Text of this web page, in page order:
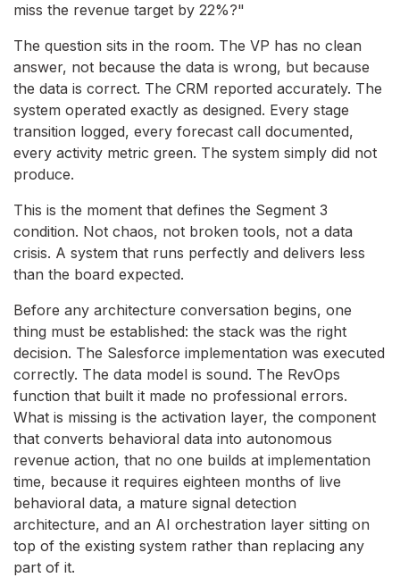
miss the revenue target by 22%?"
The question sits in the room. The VP has no clean
answer, not because the data is wrong, but because
the data is correct. The CRM reported accurately. The
system operated exactly as designed. Every stage
transition logged, every forecast call documented,
every activity metric green. The system simply did not
produce.
This is the moment that defines the Segment 3
condition. Not chaos, not broken tools, not a data
crisis. A system that runs perfectly and delivers less
than the board expected.
Before any architecture conversation begins, one
thing must be established: the stack was the right
decision. The Salesforce implementation was executed
correctly. The data model is sound. The RevOps
function that built it made no professional errors.
What is missing is the activation layer, the component
that converts behavioral data into autonomous
revenue action, that no one builds at implementation
time, because it requires eighteen months of live
behavioral data, a mature signal detection
architecture, and an AI orchestration layer sitting on
top of the existing system rather than replacing any
part of it.